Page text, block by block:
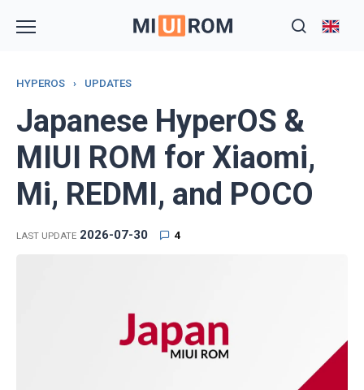
HYPEROS › UPDATES
Japanese HyperOS &
MIUI ROM for Xiaomi,
Mi, REDMI, and POCO
LAST UPDATE 2026-07-30 4